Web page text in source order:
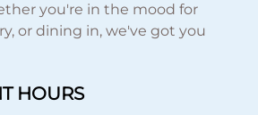
you're in the mood for
or dining in, we've got you
HOURS